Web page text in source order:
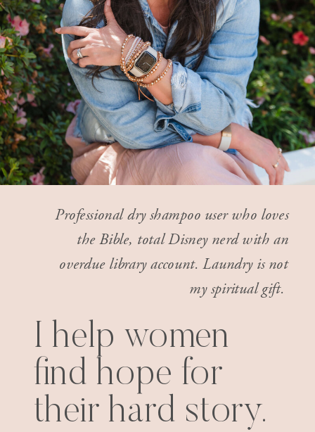
Professional dry shampoo user who loves
the Bible, total Disney nerd with an
overdue library account. Laundry is not
my spiritual gift.
I help women
find hope for
their hard story.